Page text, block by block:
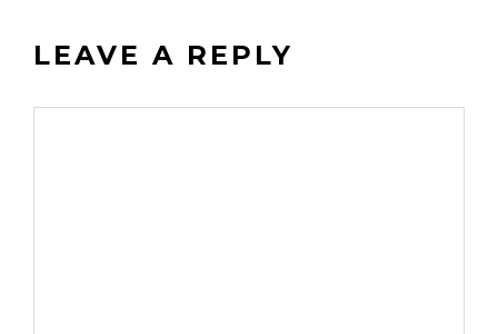
LEAVE A REPLY